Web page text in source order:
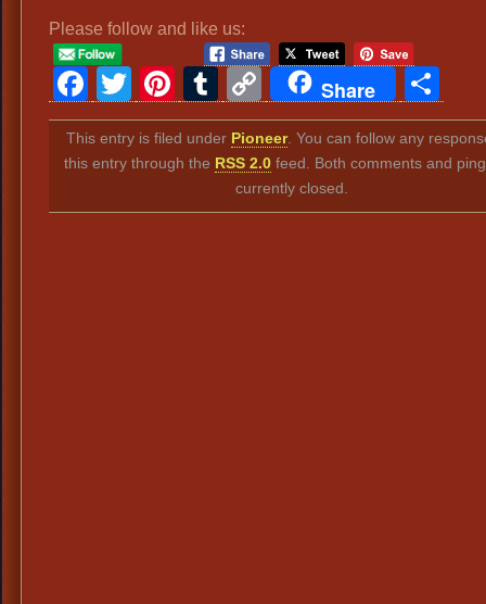
Please follow and like us:
Facebook
Twitter
Pinterest
Tumblr
Copy
Link
Share
This entry is filed under Pioneer. You can follow any
this entry through the RSS 2.0feed. Both comments and
currently closed.